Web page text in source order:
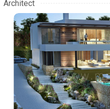
Architect